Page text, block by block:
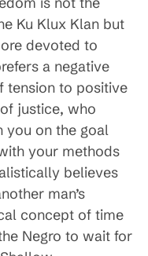
Ku Klux Klan but
devoted to
a negative
tension to positive
justice, who
you on the goal
your methods
believes
man’s
concept of time
Negro to wait for